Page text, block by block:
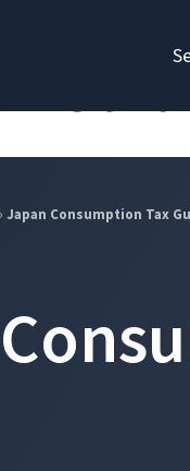
Japan Consumption Tax